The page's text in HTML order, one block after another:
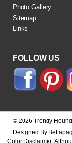
Photo Gallery
Sitemap
Links
FOLLOW US
© 2026 Trendy
Designed By
Color Disclaimer: